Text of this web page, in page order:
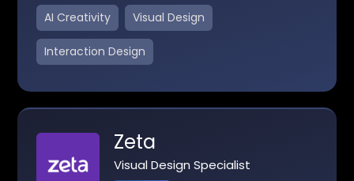
AI Creativity Visual Design
Interaction Design
Zeta
Visual Design Specialist